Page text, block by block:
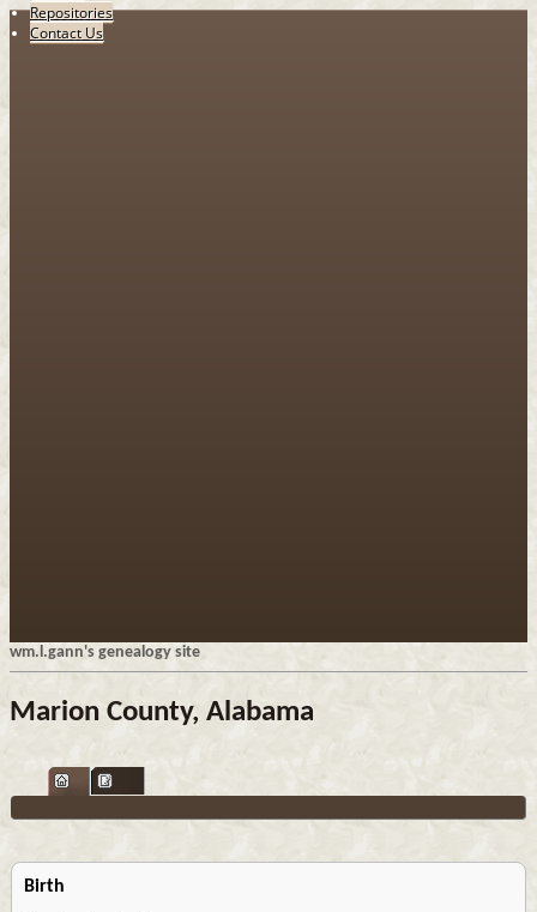
Repositories
Contact Us
wm.l.gann's genealogy site
Marion County, Alabama
Birth